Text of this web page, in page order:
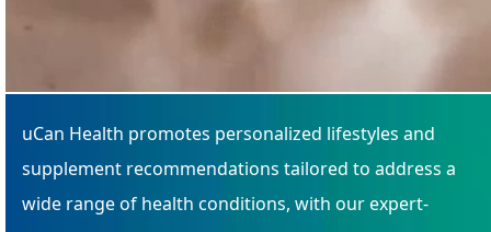
uCan Health promotes personalized lifestyles and
supplement recommendations tailored to address a
wide range of health conditions, with our expert-